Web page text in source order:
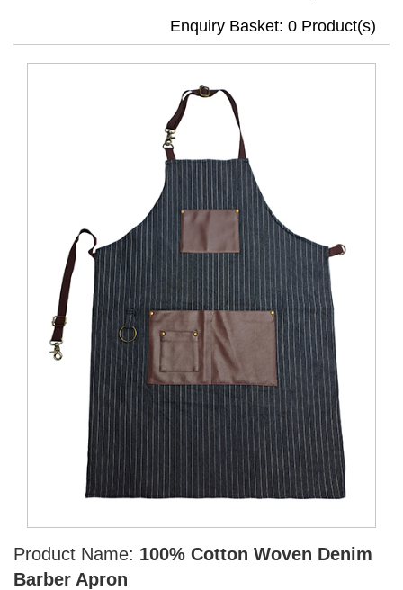
Enquiry Basket: 0 Product(s)
Product Name: 100% Cotton Woven Denim
Barber Apron